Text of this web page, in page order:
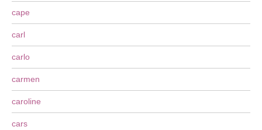
cape
carl
carlo
carmen
caroline
cars